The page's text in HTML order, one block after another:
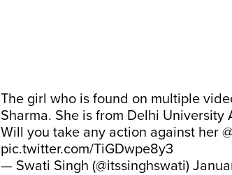
The girl who is found on multiple
Sharma. She is from Delhi University
Will you take any action against her
pic.twitter.com/TiGDwpe8y3
— Swati Singh (@itssinghswati)